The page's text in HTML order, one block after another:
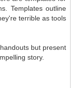
Templates outline
terrible as tools
but present
story.